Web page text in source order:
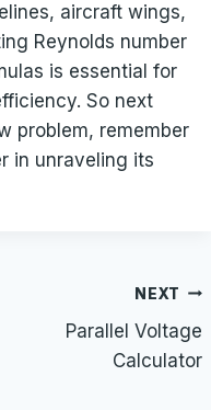
aircraft wings,
Reynolds number
is essential for
So next
problem, remember
in unraveling its
NEXT
Parallel Voltage
Calculator